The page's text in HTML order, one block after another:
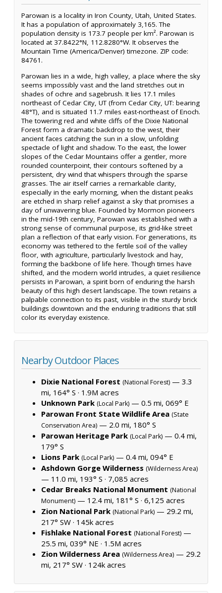
Parowan is a locality in Iron County, Utah, United States.
It has a population of approximately 3,165. The
population density is 173.7 people per km². Parowan is
located at 37.8422°N, 112.8280°W. It observes the
Mountain Time (America/Denver) timezone. ZIP code:
84761.
Parowan lies in a wide, high valley, a place where the sky
seems impossibly vast and the land stretches out in
shades of ochre and sagebrush. It lies 17.1 miles
northeast of Cedar City, UT (from Cedar City, UT: bearing
48°T), and is situated 11.7 miles east-northeast of Enoch.
The towering red and white cliffs of the Dixie National
Forest form a dramatic backdrop to the west, their
ancient faces catching the sun in a slow, unfolding
spectacle of light and shadow. To the east, the lower
slopes of the Cedar Mountains offer a gentler, more
rounded counterpoint, their contours softened by a
persistent, dry wind that whispers through the sparse
grasses. The air itself carries a remarkable clarity,
especially in the early morning, when the distant peaks
are etched in sharp relief against a sky that promises a
day of unwavering blue. Founded by Mormon pioneers
in the mid-19th century, Parowan was established with a
strong sense of communal purpose, its grid-like street
plan a reflection of that early vision. For generations, its
economy was tethered to the fertile soil of the valley
floor, with agriculture, particularly livestock and hay,
forming the backbone of life here. Though times have
shifted, and the modern world intrudes, a quiet resilience
persists in Parowan, a spirit born of enduring the harsh
beauty of this high desert landscape. The town retains a
palpable connection to its past, visible in the sturdy brick
buildings downtown and the enduring traditions that still
color its everyday existence.
Nearby Outdoor Places
Dixie National Forest (National Forest) — 3.3
mi, 164° S · 1.9M acres
Unknown Park (Local Park) — 0.5 mi, 069° E
Parowan Front State Wildlife Area (State
Conservation Area) — 2.0 mi, 180° S
Parowan Heritage Park (Local Park) — 0.4 mi,
179° S
Lions Park (Local Park) — 0.4 mi, 094° E
Ashdown Gorge Wilderness (Wilderness Area)
— 11.0 mi, 193° S · 7,085 acres
Cedar Breaks National Monument (National
Monument) — 12.4 mi, 181° S · 6,125 acres
Zion National Park (National Park) — 29.2 mi,
217° SW · 145k acres
Fishlake National Forest (National Forest) —
25.5 mi, 039° NE · 1.5M acres
Zion Wilderness Area (Wilderness Area) — 29.2
mi, 217° SW · 124k acres